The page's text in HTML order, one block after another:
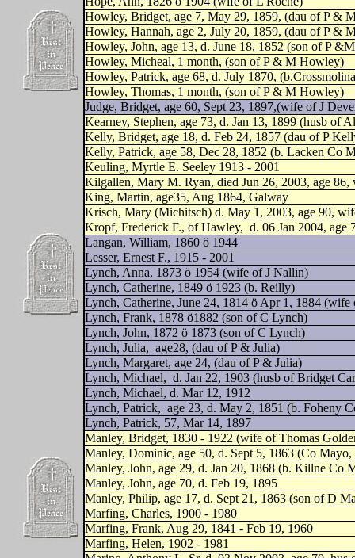
Howley, Bridget, age 7, May 29, 1859, (dau of P &
Howley, Hannah, age 2, July 20, 1859, (dau of P &
Howley, John, age 13, d. June 18, 1852 (son of P
Howley, Micheal, 1 month, (son of P & M Howley)
Howley, Patrick, age 68, d. July 1870,
Howley, Thomas, 1 month, (son of P & M Howley)
Judge, Bridget, age 60, Sept 23, 1897,(wife of J
Kearney, Stephen, age 73, d. Jan 13, 1899 (husb of
Kelly, Bridget, age 18, d. Feb 24, 1857 (dau of P
Kelly, Patrick, age 58, Dec 28, 1852 (b. Lacken Co
Keuling, Myrtle E. Seeley 1913 - 2001
Kilgallen, Mary M. Ryan, died Jun 26, 2003, age 86,
King, Martin, age35, Aug 1864, Galway
Krisch, Mary (Michitsch) d. May 1, 2003, age 90,
Kropf, Frederick F., of Hawley, d. 06 Jan 2004, age
Langan, William, 1860 ö 1944
Lesser, Ernest F., 1915 - 2001
Lynch, Anna, 1873 ö 1954 (wife of J Nallin)
Lynch, Catherine, 1849 ö 1923 (b. Reilly)
Lynch, Catherine, June 24, 1814 ö Apr 1, 1884 (wife
Lynch, Frank, 1878 ö1882 (son of C Lynch)
Lynch, John, 1872 ö 1873 (son of C Lynch)
Lynch, Julia, age28, (dau of P & Julia)
Lynch, Margaret, age 24, (dau of P & Julia)
Lynch, Michael, d. Jan 22, 1903 (husb of Bridget
Lynch, Michael, d. Mar 12, 1912
Lynch, Patrick, age 23, d. May 2, 1851 (b. Foheny
Lynch, Patrick, 57, Mar 14, 1897
Manley, Bridget, 1830 - 1922 (wife of Thomas
Manley, Dominic, age 50, d. Sept 5, 1863 (Co Mayo,
Manley, John, age 29, d. Jan 20, 1868 (b. Killne Co
Manley, John, age 70, d. Feb 19, 1895
Manley, Philip, age 17, d. Sept 21, 1863 (son of D
Marfing, Charles, 1900 - 1980
Marfing, Frank, Aug 29, 1841 - Feb 19, 1960
Marfing, Helen, 1902 - 1981